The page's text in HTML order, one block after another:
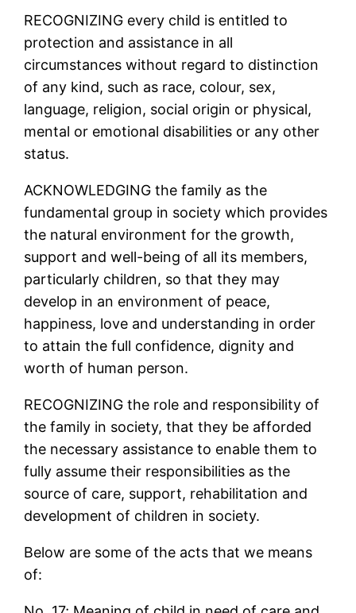
RECOGNIZING every child is entitled to
protection and assistance in all
circumstances without regard to distinction
of any kind, such as race, colour, sex,
language, religion, social origin or physical,
mental or emotional disabilities or any other
status.
ACKNOWLEDGING the family as the
fundamental group in society which provides
the natural environment for the growth,
support and well-being of all its members,
particularly children, so that they may
develop in an environment of peace,
happiness, love and understanding in order
to attain the full confidence, dignity and
worth of human person.
RECOGNIZING the role and responsibility of
the family in society, that they be afforded
the necessary assistance to enable them to
fully assume their responsibilities as the
source of care, support, rehabilitation and
development of children in society.
Below are some of the acts that we means
of: